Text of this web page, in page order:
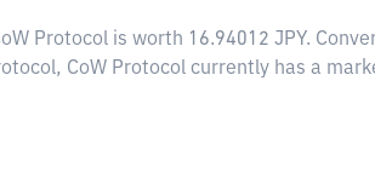
Protocol is worth 16.94012 JPY.
CoW Protocol currently has a